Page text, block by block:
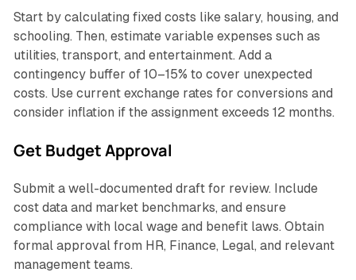
Start by calculating fixed costs like salary, housing, and
schooling. Then, estimate variable expenses such as
utilities, transport, and entertainment. Add a
contingency buffer of 10–15% to cover unexpected
costs. Use current exchange rates for conversions and
consider inflation if the assignment exceeds 12 months.
Get Budget Approval
Submit a well-documented draft for review. Include
cost data and market benchmarks, and ensure
compliance with local wage and benefit laws. Obtain
formal approval from HR, Finance, Legal, and relevant
management teams.